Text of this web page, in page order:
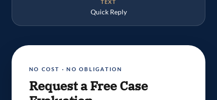
TEXT
Quick Reply
NO COST · NO OBLIGATION
Request a Free Case